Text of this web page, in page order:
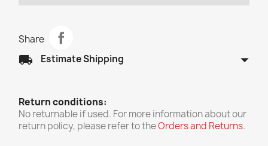
Share
local_shipping Estimate Shipping arrow_drop_down
Return conditions:
No returnable if used. For more information about our
return policy, please refer to theOrders and Returns.